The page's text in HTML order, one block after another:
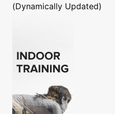
(Dynamically Updated)